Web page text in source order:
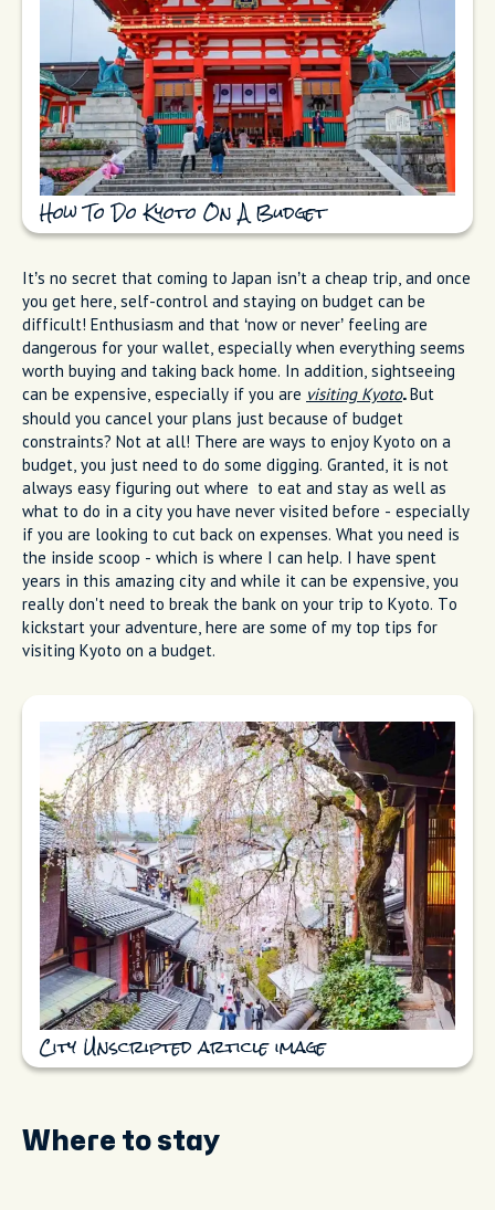
How To Do Kyoto On A Budget
It’s no secret that coming to Japan isn’t a cheap trip, and once
you get here, self-control and staying on budget can be
difficult! Enthusiasm and that ‘now or never’ feeling are
dangerous for your wallet, especially when everything seems
worth buying and taking back home. In addition, sightseeing
can be expensive, especially if you are visiting Kyoto. But
should you cancel your plans just because of budget
constraints? Not at all! There are ways to enjoy Kyoto on a
budget, you just need to do some digging. Granted, it is not
always easy figuring out where to eat and stay as well as
what to do in a city you have never visited before - especially
if you are looking to cut back on expenses. What you need is
the inside scoop - which is where I can help. I have spent
years in this amazing city and while it can be expensive, you
really don't need to break the bank on your trip to Kyoto. To
kickstart your adventure, here are some of my top tips for
visiting Kyoto on a budget.
City Unscripted article image
Where to stay